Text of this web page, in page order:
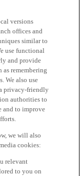
versions
offices and
similar to
use functional
and provide
remembering
We also use
privacy-friendly
authorities to
and to improve
we will also
cookies:
relevant
to you on